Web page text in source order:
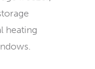
heating